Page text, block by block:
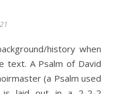
text. A Psalm of David
(a Psalm used